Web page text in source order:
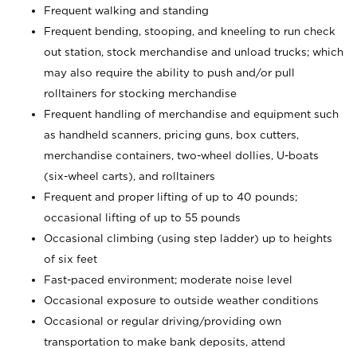
Frequent walking and standing
Frequent bending, stooping, and kneeling to run check
out station, stock merchandise and unload trucks; which
may also require the ability to push and/or pull
rolltainers for stocking merchandise
Frequent handling of merchandise and equipment such
as handheld scanners, pricing guns, box cutters,
merchandise containers, two-wheel dollies, U-boats
(six-wheel carts), and rolltainers
Frequent and proper lifting of up to 40 pounds;
occasional lifting of up to 55 pounds
Occasional climbing (using step ladder) up to heights
of six feet
Fast-paced environment; moderate noise level
Occasional exposure to outside weather conditions
Occasional or regular driving/providing own
transportation to make bank deposits, attend